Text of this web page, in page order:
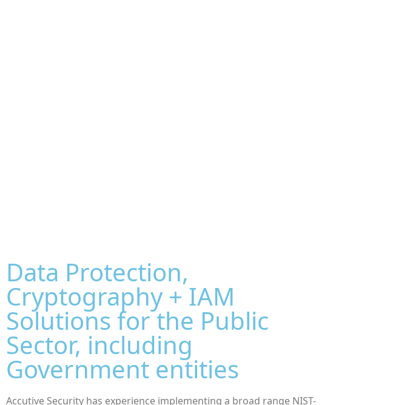
Data Protection,
Cryptography + IAM
Solutions for the Public
Sector, including
Government entities
Accutive Security has experience implementing a broad range NIST-